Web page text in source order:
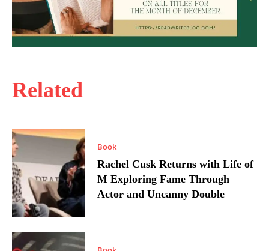
Related
Book
Rachel Cusk Returns with Life of
M Exploring Fame Through
Actor and Uncanny Double